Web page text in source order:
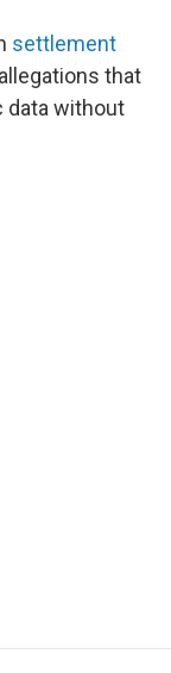
settlement
that
data without